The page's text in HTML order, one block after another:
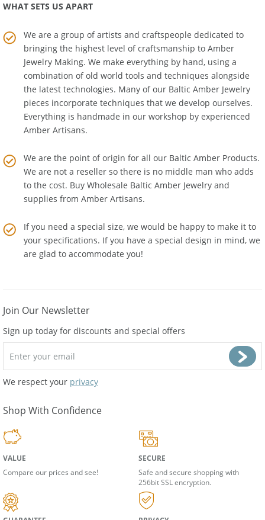
We are a group of artists and craftspeople dedicated to
bringing the highest level of craftsmanship to Amber
Jewelry Making. We make everything by hand, using a
combination of old world tools and techniques alongside
the latest technologies. Many of our Baltic Amber Jewelry
pieces incorporate techniques that we develop ourselves.
Everything is handmade in our workshop by experienced
We are the point of origin for all our Baltic Amber Products.
We are not a reseller so there is no middle man who adds
to the cost. Buy Wholesale Baltic Amber Jewelry and
If you need a special size, we would be happy to make it to
your specifications. If you have a special design in mind, we
Join Our Newsletter
Sign up today for discounts and special offers
Shop With Confidence
VALUE
SECURE
Safe and secure shopping with
256bit SSL encryption.